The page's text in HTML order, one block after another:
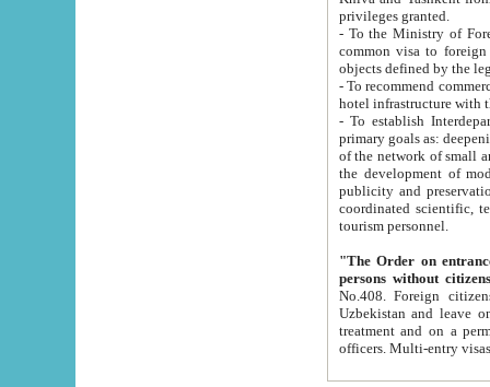
privileges granted.
- To the Ministry of Foreign
common visa to foreign tourists, which is
- To recommend commercial banks
- To establish
primary goals as: deepening of economic reforms
of the network of small and medium hotels, motel and camping at a level of world standards; assistance to
the development of modern
publicity and preservation of unique tourist potential
coordinated scientific, technical and investment policy in tourism; providing training and retraining of
tourism personnel.
"The Order on entrance to
persons without
No.408. Foreign citizens, including citizens from CIS
Uzbekistan and leave on the reasons of private and business affairs, as tourists, for rest, study, work,
treatment and on a permanent